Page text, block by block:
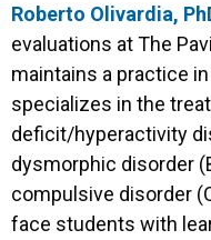
Roberto Olivardia,
evaluations at The
maintains a practice
specializes in the
deficit/hyperactivity
dysmorphic disorder
compulsive disorder
face students with